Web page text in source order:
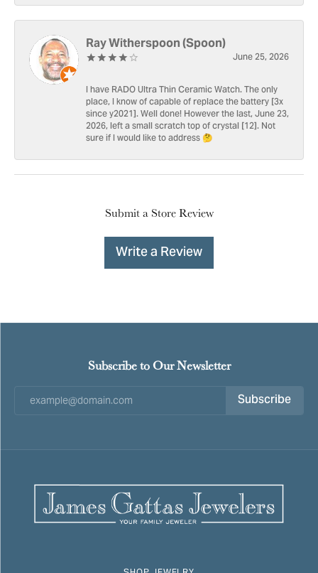
Ray Witherspoon (Spoon)
June 25, 2026
I have RADO Ultra Thin Ceramic Watch. The only
place, I know of capable of replace the battery [3x
since y2021]. Well done! However the last, June 23,
2026, left a small scratch top of crystal [12]. Not
sure if I would like to address 🤔
Submit a Store Review
Write a Review
Subscribe to Our Newsletter
Subscribe